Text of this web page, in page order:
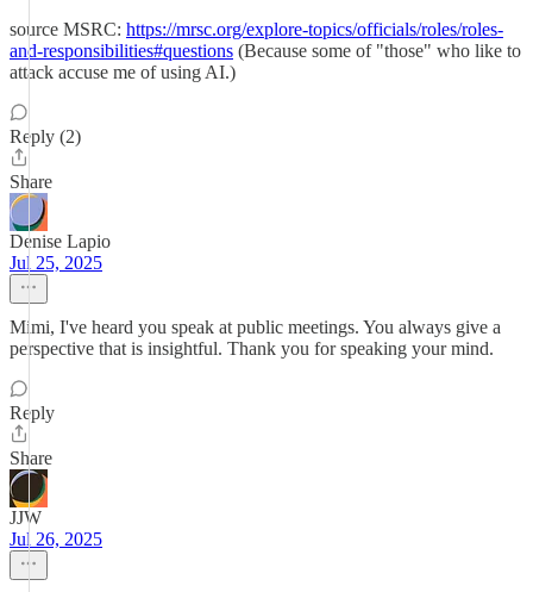
source MSRC: https://mrsc.org/explore-topics/officials/roles/roles-
and-responsibilities#questions (Because some of "those" who like to
attack accuse me of using AI.)
Reply (2)
Share
Denise Lapio
Jul 25, 2025
Mimi, I've heard you speak at public meetings. You always give a
perspective that is insightful. Thank you for speaking your mind.
Reply
Share
JJW
Jul 26, 2025